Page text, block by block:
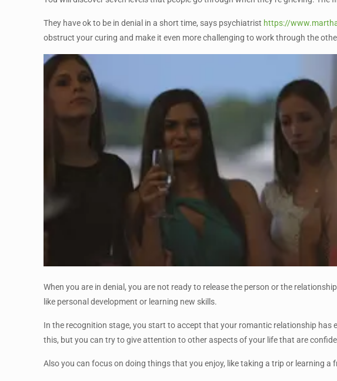
They have ok to be in denial in a short time, says psychiatrist https://
obstruct your curing and make it even more challenging to work through the
When you are in denial, you are not ready to release the person or the
like personal development or learning new skills.
In the recognition stage, you start to accept that your romantic relationship has
this, but you can try to give attention to other aspects of your life that are
Also you can focus on doing things that you enjoy, like taking a trip or learning